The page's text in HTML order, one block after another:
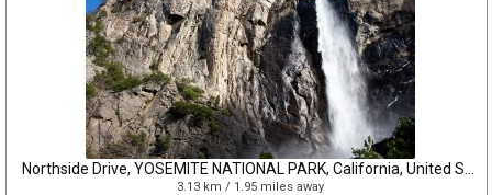
3.13 km / 1.95 miles away